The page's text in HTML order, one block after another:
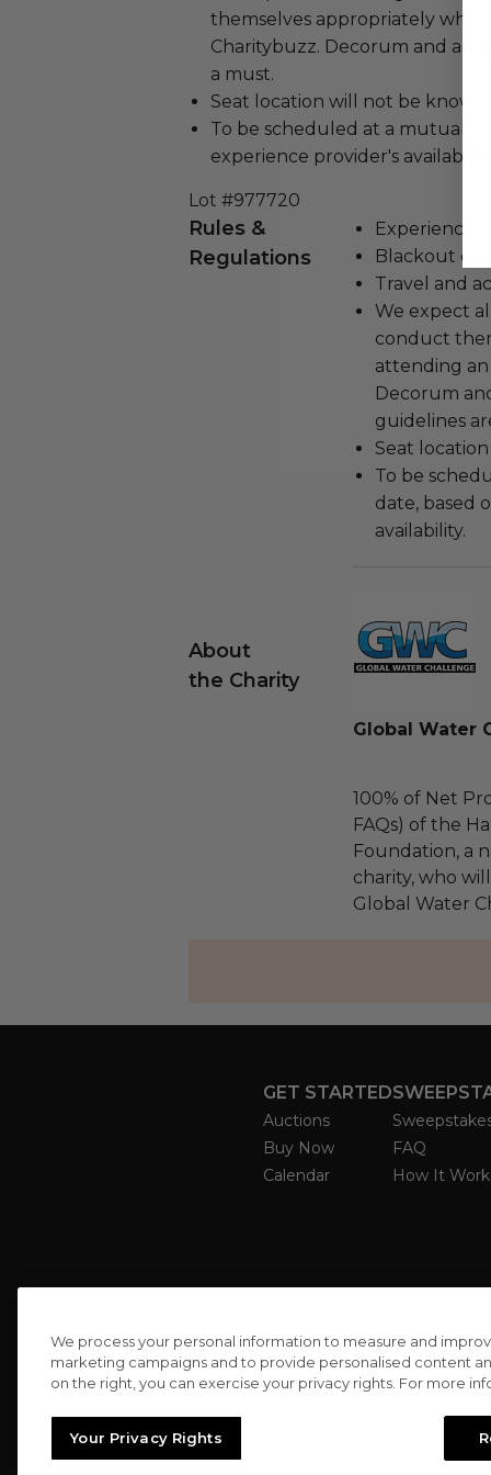
themselves appropriately
Charitybuzz. Decorum and
a must.
Seat location will not be known
To be scheduled at a mutually
experience provider's availability.
Lot #977720
Rules &
Regulations
Experience
Blackout
Travel and
We expect
conduct
attending
Decorum
guidelines
Seat
To be
date, based
availability.
About
the Charity
Global Water
100% of Net
FAQs) of the
Foundation, a
charity, who
Global Water
GET STARTED
Auctions
Buy Now
Calendar
FAQ
How It
We process your personal information to measure and
marketing campaigns and to provide personalised content
on the right, you can exercise your privacy rights. For more
Your Privacy Rights